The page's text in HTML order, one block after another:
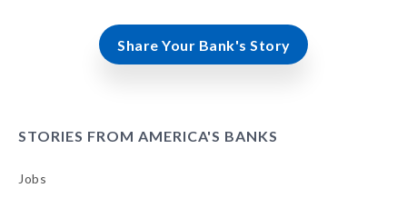
Share Your Bank's Story
STORIES FROM AMERICA'S BANKS
Jobs